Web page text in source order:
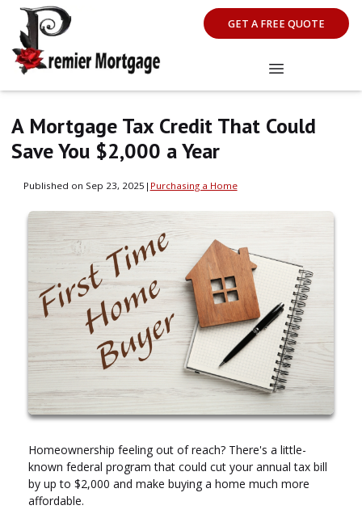
GET A FREE QUOTE
A Mortgage Tax Credit That Could
Save You $2,000 a Year
Published on Sep 23, 2025 | Purchasing a Home
Homeownership feeling out of reach? There's a little-
known federal program that could cut your annual tax bill
by up to $2,000 and make buying a home much more
affordable.